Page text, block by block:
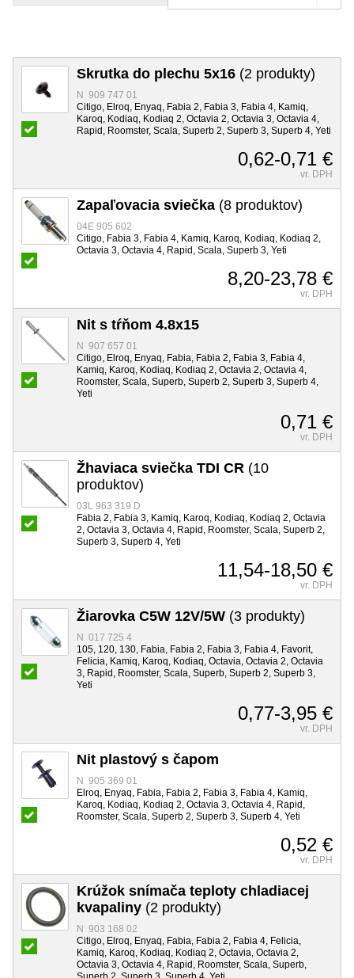
Skrutka do plechu 5x16 (2 produkty)
N 909 747 01
Citigo, Elroq, Enyaq, Fabia 2, Fabia 3, Fabia 4, Kamiq,
Karoq, Kodiaq, Kodiaq 2, Octavia 2, Octavia 3, Octavia 4,
Rapid, Roomster, Scala, Superb 2, Superb 3, Superb 4, Yeti
0,62-0,71 €
vr. DPH
Zapaľovacia sviečka (8 produktov)
04E 905 602
Citigo, Fabia 3, Fabia 4, Kamiq, Karoq, Kodiaq, Kodiaq 2,
Octavia 3, Octavia 4, Rapid, Scala, Superb 3, Yeti
8,20-23,78 €
vr. DPH
Nit s tŕňom 4.8x15
N 907 657 01
Citigo, Elroq, Enyaq, Fabia, Fabia 2, Fabia 3, Fabia 4,
Kamiq, Karoq, Kodiaq, Kodiaq 2, Octavia 2, Octavia 4,
Roomster, Scala, Superb, Superb 2, Superb 3, Superb 4,
Yeti
0,71 €
vr. DPH
Žhaviaca sviečka TDI CR (10
produktov)
03L 963 319 D
Fabia 2, Fabia 3, Kamiq, Karoq, Kodiaq, Kodiaq 2, Octavia
2, Octavia 3, Octavia 4, Rapid, Roomster, Scala, Superb 2,
Superb 3, Superb 4, Yeti
11,54-18,50 €
vr. DPH
Žiarovka C5W 12V/5W (3 produkty)
N 017 725 4
105, 120, 130, Fabia, Fabia 2, Fabia 3, Fabia 4, Favorit,
Felicia, Kamiq, Karoq, Kodiaq, Octavia, Octavia 2, Octavia
3, Rapid, Roomster, Scala, Superb, Superb 2, Superb 3,
Yeti
0,77-3,95 €
vr. DPH
Nit plastový s čapom
N 905 369 01
Elroq, Enyaq, Fabia, Fabia 2, Fabia 3, Fabia 4, Kamiq,
Karoq, Kodiaq, Kodiaq 2, Octavia 3, Octavia 4, Rapid,
Roomster, Scala, Superb 2, Superb 3, Superb 4, Yeti
0,52 €
vr. DPH
Krúžok snímača teploty chladiacej
kvapaliny (2 produkty)
N 903 168 02
Citigo, Elroq, Enyaq, Fabia, Fabia 2, Fabia 4, Felicia,
Kamiq, Karoq, Kodiaq, Kodiaq 2, Octavia, Octavia 2,
Octavia 3, Octavia 4, Rapid, Roomster, Scala, Superb,